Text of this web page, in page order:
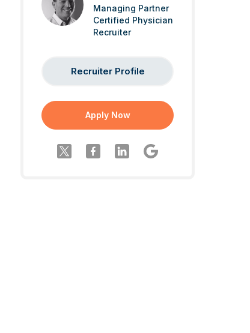
Managing Partner
Certified Physician
Recruiter
Recruiter Profile
Apply Now